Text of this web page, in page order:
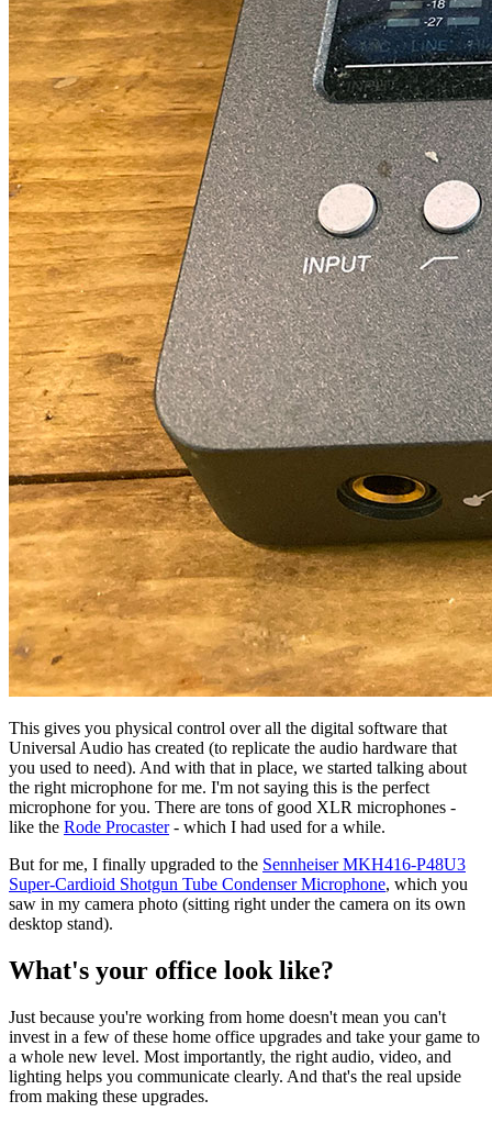
This gives you physical control over all the digital software that
Universal Audio has created (to replicate the audio hardware that
you used to need). And with that in place, we started talking about
the right microphone for me. I'm not saying this is the perfect
microphone for you. There are tons of good XLR microphones -
like the Rode Procaster- which I had used for a while.
But for me, I finally upgraded to the Sennheiser MKH416-P48U3
Super-Cardioid Shotgun Tube Condenser Microphone, which you
saw in my camera photo (sitting right under the camera on its own
desktop stand).
What's your office look like?
Just because you're working from home doesn't mean you can't
invest in a few of these home office upgrades and take your game to
a whole new level. Most importantly, the right audio, video, and
lighting helps you communicate clearly. And that's the real upside
from making these upgrades.